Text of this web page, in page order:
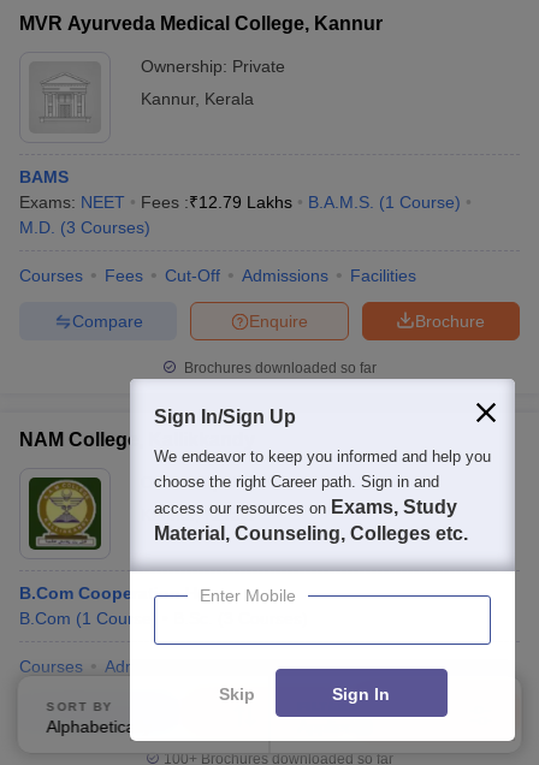
MVR Ayurveda Medical College, Kannur
Ownership: Private
Kannur, Kerala
BAMS
Exams: NEET Fees :₹12.79 Lakhs B.A.M.S. (1 Course)
M.D. (3 Courses)
Courses Fees Cut-Off Admissions Facilities
Brochure
Enquire
Compare
Brochures downloaded so far
NAM College, Kallikkandy
Ownership: Private
Kannur, Kerala
B.Com Cooperation Hons
B.Com (1 Course
Courses Admissions Facilities
Brochure
Enquire
Compare
100+ Brochures downloaded so far
SORT BY
Alphabetically
FILTERS
Sign In/Sign Up
We endeavor to keep you informed and help you
choose the right Career path. Sign in and
access our resources on Exams, Study
Material, Counseling, Colleges etc.
Enter Mobile
Skip Sign In